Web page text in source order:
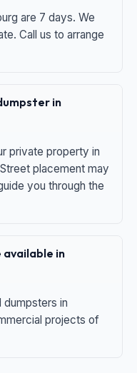
are 7 days. We
Call us to arrange
in
private property in
placement may
you through the
in
dumpsters in
projects of